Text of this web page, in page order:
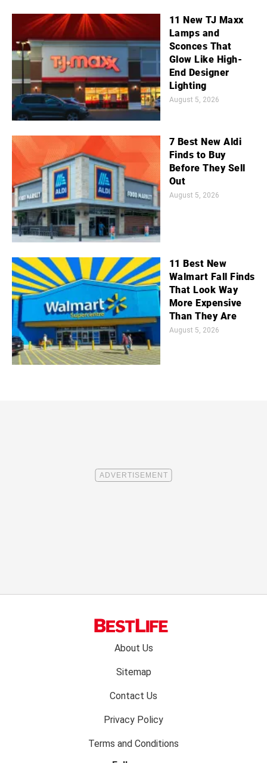
11 New TJ Maxx
Lamps and
Sconces That
Glow Like High-
End Designer
Lighting
August 5, 2026
7 Best New Aldi
Finds to Buy
Before They Sell
Out
August 5, 2026
11 Best New
Walmart Fall Finds
That Look Way
More Expensive
Than They Are
August 5, 2026
About Us
Sitemap
Contact Us
Privacy Policy
Terms and Conditions